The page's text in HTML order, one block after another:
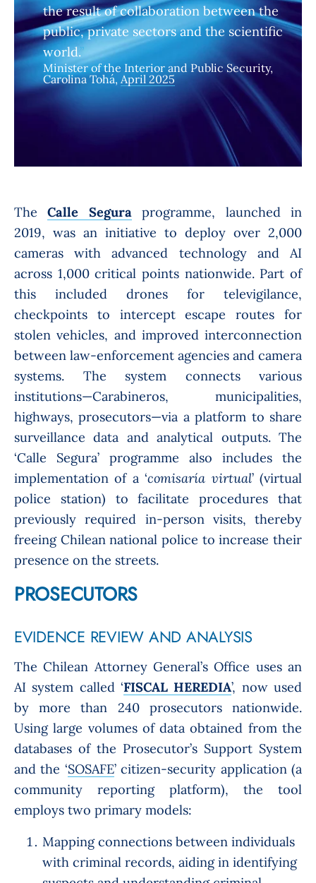
the result of collaboration between the
public, private sectors and the scientific
world.
Minister of the Interior and Public Security,
Carolina Tohá, April 2025
TheCalle Segura
programme, launched in
2019, was an initiative to deploy over 2,000
cameras with advanced technology and AI
across 1,000 critical points nationwide. Part of
this included drones for televigilance,
checkpoints to intercept escape routes for
stolen vehicles, and improved interconnection
between law-enforcement agencies and camera
systems. The system connects various
institutions—Carabineros, municipalities,
highways, prosecutors—via a platform to share
surveillance data and analytical outputs. The
‘Calle Segura’ programme also includes the
implementation of a ‘comisaría virtual’ (virtual
police station) to facilitate procedures that
previously required in-person visits, thereby
freeing Chilean national police to increase their
presence on the streets.
PROSECUTORS
EVIDENCE REVIEW AND ANALYSIS
The Chilean Attorney General’s Office uses an
AI system called ‘FISCAL HEREDIA’, now used
by more than 240 prosecutors nationwide.
Using large volumes of data obtained from the
databases of the Prosecutor’s Support System
and the ‘SOSAFE’ citizen-security application (a
community reporting platform), the tool
employs two primary models:
Mapping connections between individuals
with criminal records, aiding in identifying